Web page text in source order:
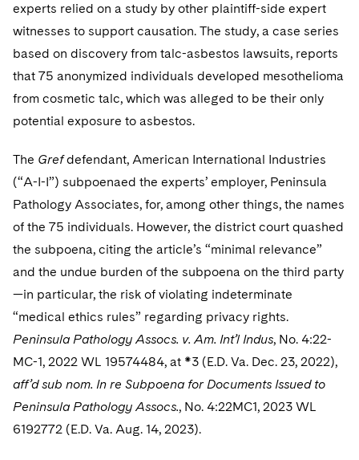
experts relied on a study by other plaintiff-side expert
witnesses to support causation. The study, a case series
based on discovery from talc-asbestos lawsuits, reports
that 75 anonymized individuals developed mesothelioma
from cosmetic talc, which was alleged to be their only
potential exposure to asbestos.
The Grefdefendant, American International Industries
(“A-I-I”) subpoenaed the experts’ employer, Peninsula
Pathology Associates, for, among other things, the names
of the 75 individuals. However, the district court quashed
the subpoena, citing the article’s “minimal relevance”
and the undue burden of the subpoena on the third party
—in particular, the risk of violating indeterminate
“medical ethics rules” regarding privacy rights.
Peninsula Pathology Assocs. v. Am. Int’l Indus, No. 4:22-
MC-1, 2022 WL 19574484, at *3 (E.D. Va. Dec. 23, 2022),
aff’d sub nom. In re Subpoena for Documents Issued to
Peninsula Pathology Assocs., No. 4:22MC1, 2023 WL
6192772 (E.D. Va. Aug. 14, 2023).